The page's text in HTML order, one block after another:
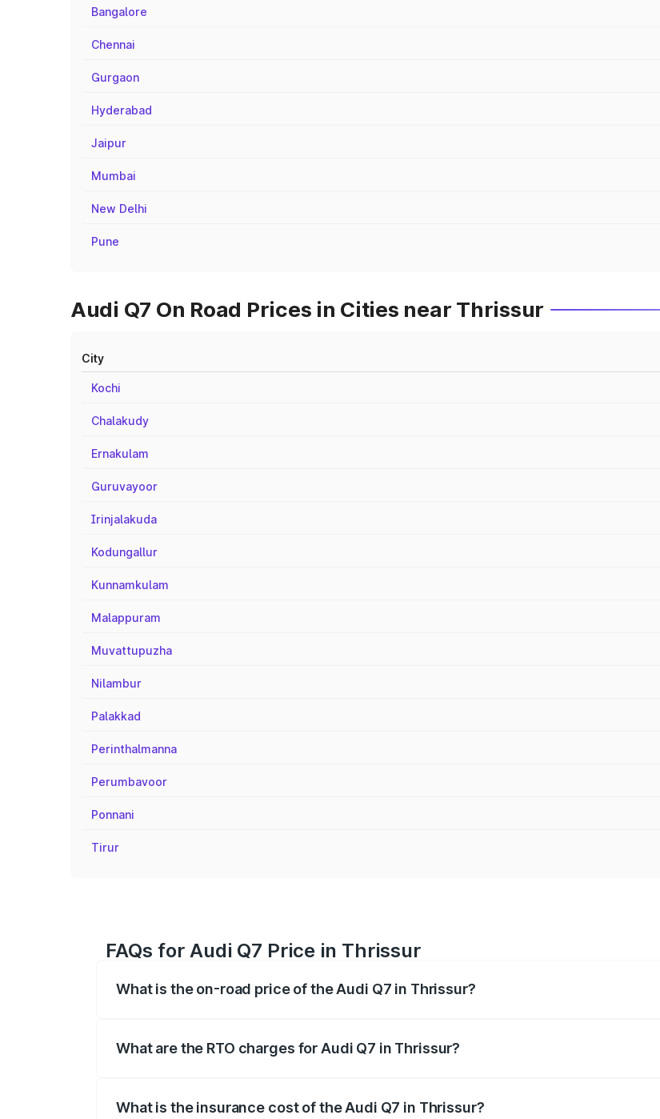
Bangalore
Chennai
Gurgaon
Hyderabad
Jaipur
Mumbai
New Delhi
Pune
Audi Q7 On Road Prices in Cities near Thrissur
City
Kochi
Chalakudy
Ernakulam
Guruvayoor
Irinjalakuda
Kodungallur
Kunnamkulam
Malappuram
Muvattupuzha
Nilambur
Palakkad
Perinthalmanna
Perumbavoor
Ponnani
Tirur
FAQs for Audi Q7 Price in Thrissur
What is the on-road price of the Audi Q7 in Thrissur?
What are the RTO charges for Audi Q7 in Thrissur?
What is the insurance cost of the Audi Q7 in Thrissur?